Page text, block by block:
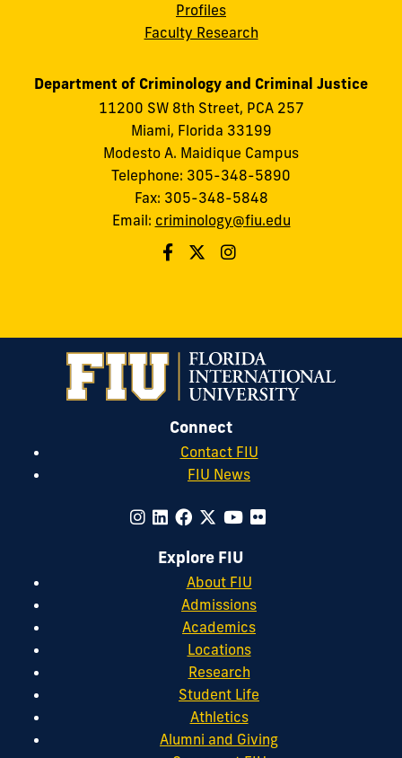
Profiles
Faculty Research
Department of Criminology and Criminal Justice
11200 SW 8th Street, PCA 257
Miami, Florida 33199
Modesto A. Maidique Campus
Telephone: 305-348-5890
Fax: 305-348-5848
Email: criminology@fiu.edu
Connect
Contact FIU
FIU News
Explore FIU
About FIU
Admissions
Academics
Locations
Research
Student Life
Athletics
Alumni and Giving